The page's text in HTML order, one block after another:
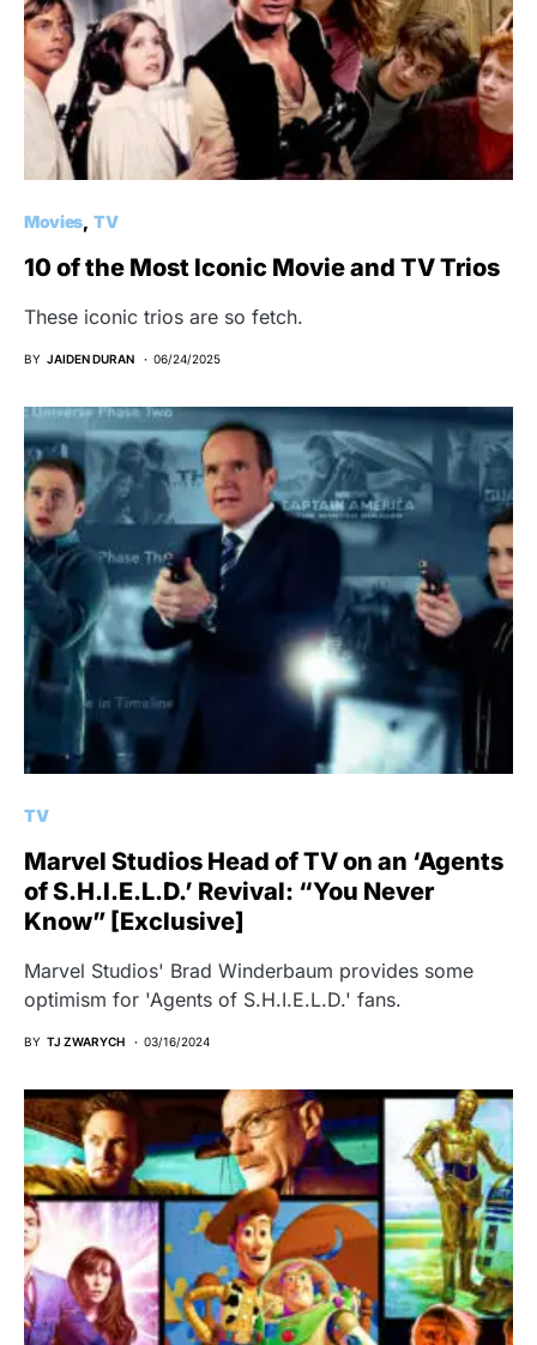
Movies TV
10 of the Most Iconic Movie and TV Trios
These iconic trios are so fetch.
BY JAIDEN DURAN 06/24/2025
TV
Marvel Studios Head of TV on an ‘Agents
of S.H.I.E.L.D.’ Revival: “You Never
Know” [Exclusive]
Marvel Studios' Brad Winderbaum provides some
optimism for 'Agents of S.H.I.E.L.D.' fans.
BY TJ ZWARYCH 03/16/2024